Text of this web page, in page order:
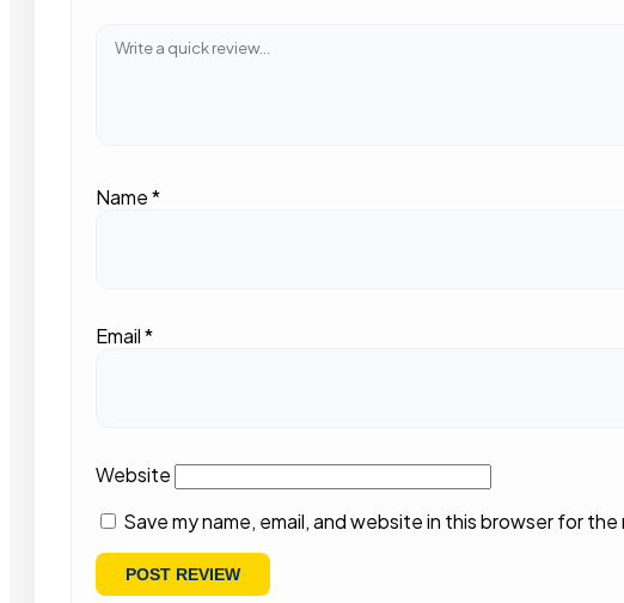
Name*
Email*
Website
Save my name, email, and website in this browser for